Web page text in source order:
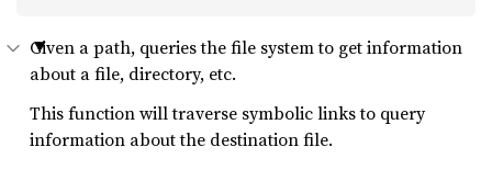
Given a path, queries the file system to get information
about a file, directory, etc.
This function will traverse symbolic links to query
information about the destination file.